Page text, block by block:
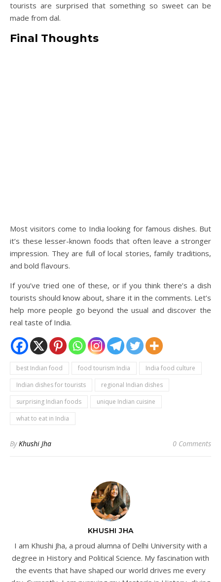
tourists are surprised that something so sweet can be
made from dal.
Final Thoughts
Most visitors come to India looking for famous dishes. But
it’s these lesser-known foods that often leave a stronger
impression. They are full of local stories, family traditions,
and bold flavours.
If you’ve tried one of these, or if you think there’s a dish
tourists should know about, share it in the comments. Let’s
help more people go beyond the usual and discover the
real taste of India.
best Indian food food tourism India
India food culture
Indian dishes for tourists
regional Indian dishes
surprising Indian foods
unique Indian cuisine
what to eat in India
ByKhushi Jha 0 Comments
KHUSHI JHA
I am Khushi Jha, a proud alumna of Delhi University with a
degree in History and Political Science. My fascination with
the events that have shaped our world drives me every